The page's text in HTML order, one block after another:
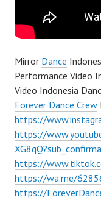
Mirror Dance
Performance Video
Video Indonesia
Forever Dance Crew
https://
https://
https://
https://wa.me/
https://